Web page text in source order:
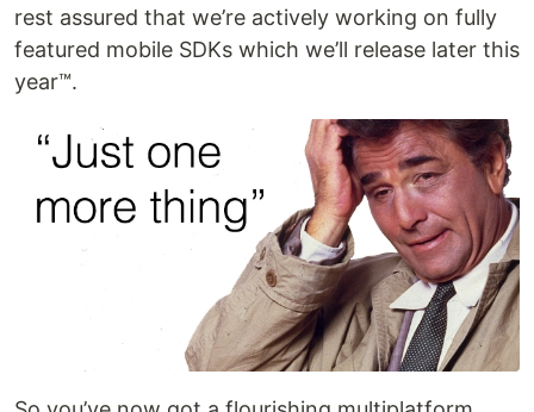
rest assured that we’re actively working on fully
featured mobile SDKs which we’ll release later this
year™.